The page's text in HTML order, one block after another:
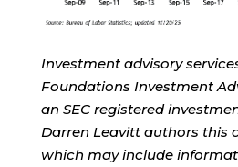
Investment advisory
Foundations Investment
an SEC registered
Darren Leavitt authors this
which may include